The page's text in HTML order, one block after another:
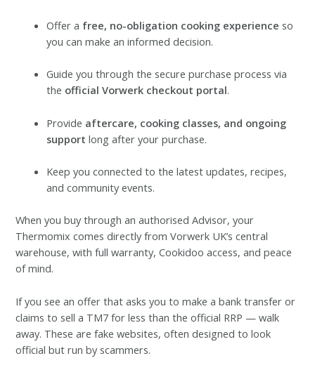
Offer a free, no-obligation cooking experience so
you can make an informed decision.
Guide you through the secure purchase process via
the official Vorwerk checkout portal.
Provide aftercare, cooking classes, and ongoing
support long after your purchase.
Keep you connected to the latest updates, recipes,
and community events.
When you buy through an authorised Advisor, your
Thermomix comes directly from Vorwerk UK’s central
warehouse, with full warranty, Cookidoo access, and peace
of mind.
If you see an offer that asks you to make a bank transfer or
claims to sell a TM7 for less than the official RRP — walk
away. These are fake websites, often designed to look
official but run by scammers.